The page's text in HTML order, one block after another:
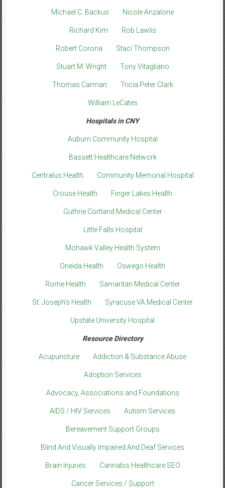
Michael C. Backus Nicole Anzalone
Richard Kim Rob Lawlis
Robert Corona Staci Thompson
Stuart M. Wright Tony Vitagliano
Thomas Carman Tricia Peter Clark
William LeCates
Hospitals in CNY
Auburn Community Hospital
Bassett Healthcare Network
Centralus Health Community Memorial Hospital
Crouse Health Finger Lakes Health
Guthrie Cortland Medical Center
Little Falls Hospital
Mohawk Valley Health System
Oneida Health Oswego Health
Rome Health Samaritan Medical Center
St. Joseph’s Health Syracuse VA Medical Center
Upstate University Hospital
Resource Directory
Acupuncture Addiction & Substance Abuse
Adoption Services
Advocacy, Associations and Foundations
AIDS / HIV Services Autism Services
Bereavement Support Groups
Blind And Visually Impaired And Deaf Services
Brain Injuries Cannabis Healthcare SEO
Cancer Services / Support